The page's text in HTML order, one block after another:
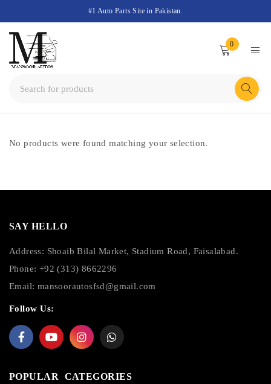
#1 Auto Parts Site in Pakistan.
0
No products were found matching your selection.
SAY HELLO
Address: Shoaib Bilal Market, Stadium Road, Faisalabad.
Phone: +92 (313) 8662296
Email: mansoorautosfsd@gmail.com
Follow Us:
POPULAR CATEGORIES